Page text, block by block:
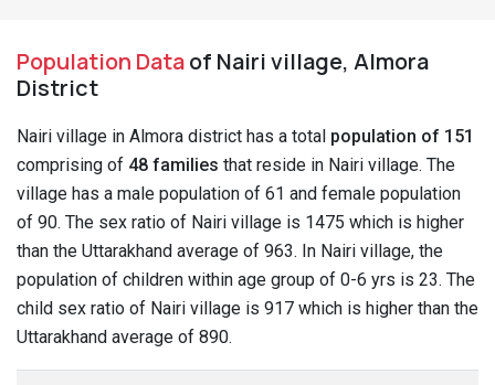
Population Dataof Nairi village, Almora
District
Nairi village in Almora district has a total population of 151
comprising of 48 families that reside in Nairi village. The
village has a male population of 61 and female population
of 90. The sex ratio of Nairi village is 1475 which is higher
than the Uttarakhand average of 963. In Nairi village, the
population of children within age group of 0-6 yrs is 23. The
child sex ratio of Nairi village is 917 which is higher than the
Uttarakhand average of 890.